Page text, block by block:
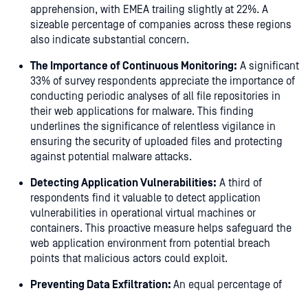
apprehension, with EMEA trailing slightly at 22%. A
sizeable percentage of companies across these regions
also indicate substantial concern.
The Importance of Continuous Monitoring: A significant
33% of survey respondents appreciate the importance of
conducting periodic analyses of all file repositories in
their web applications for malware. This finding
underlines the significance of relentless vigilance in
ensuring the security of uploaded files and protecting
against potential malware attacks.
Detecting Application Vulnerabilities: A third of
respondents find it valuable to detect application
vulnerabilities in operational virtual machines or
containers. This proactive measure helps safeguard the
web application environment from potential breach
points that malicious actors could exploit.
Preventing Data Exfiltration: An equal percentage of